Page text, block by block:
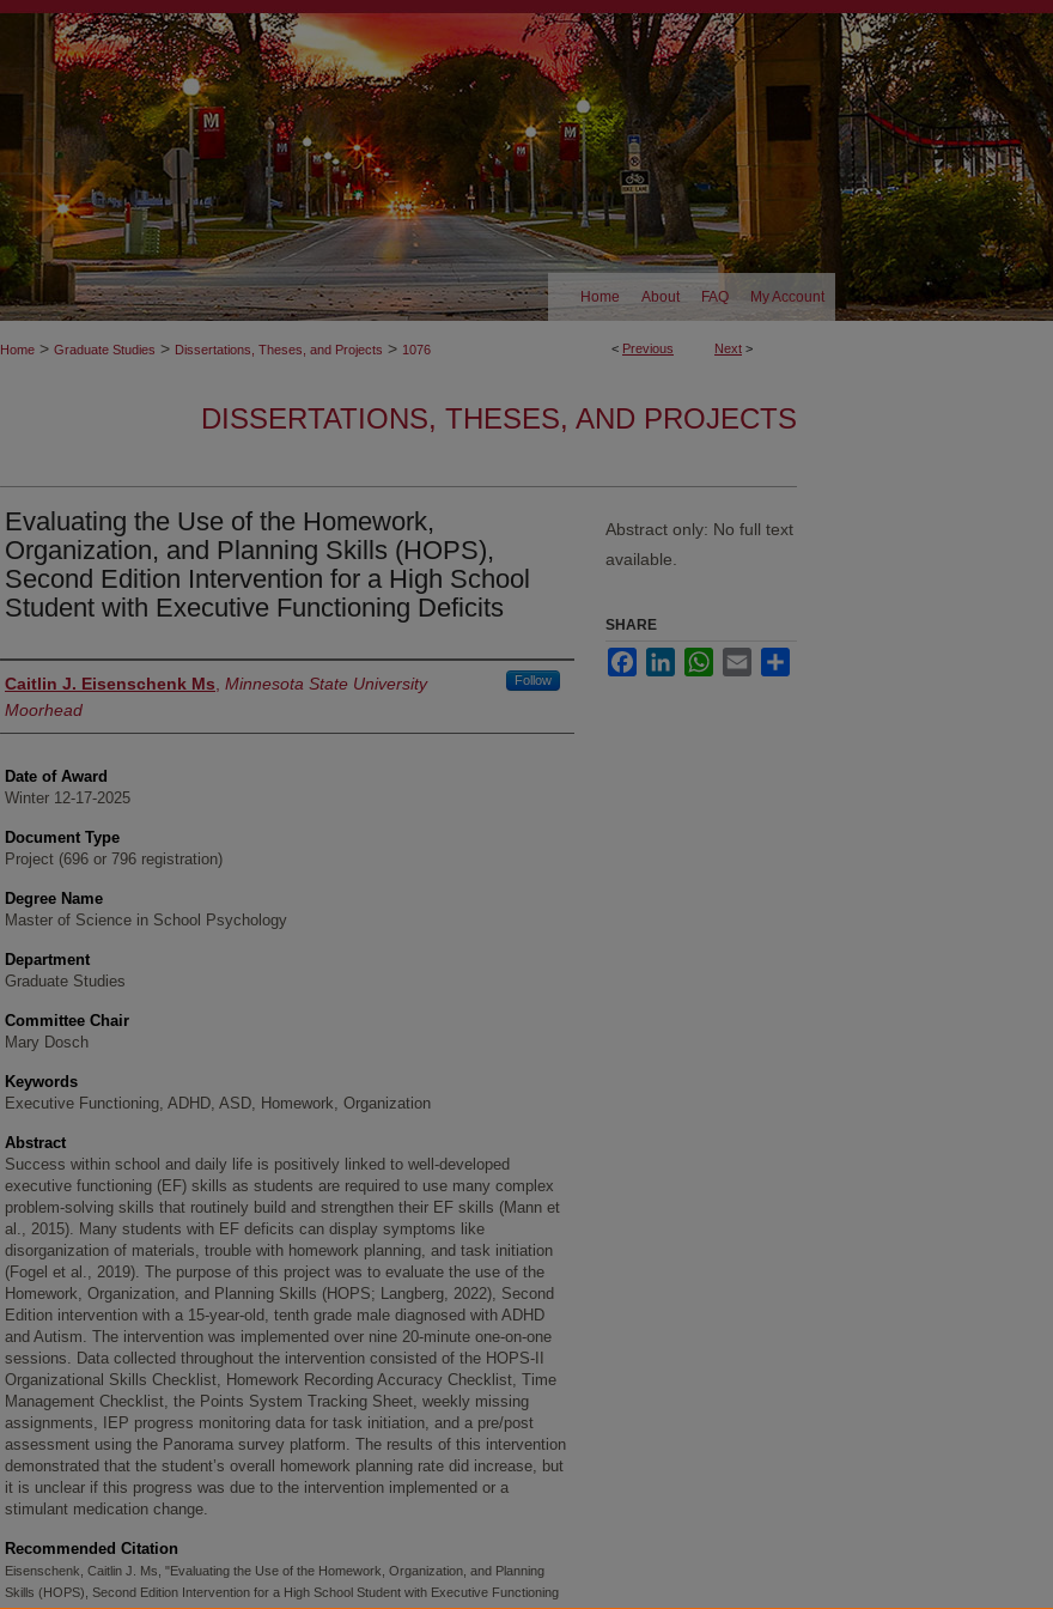
Home About FAQ My Account
< Previous Next >
Home > Graduate Studies > Dissertations, Theses, and Projects > 1076
DISSERTATIONS, THESES, AND PROJECTS
Evaluating the Use of the Homework,
Organization, and Planning Skills (HOPS),
Second Edition Intervention for a High School
Student with Executive Functioning Deficits
Author
Caitlin J. Eisenschenk Ms Minnesota State University
Moorhead
Follow
Date of Award
Winter 12-17-2025
Document Type
Project (696 or 796 registration)
Degree Name
Master of Science in School Psychology
Department
Graduate Studies
Committee Chair
Mary Dosch
Keywords
Executive Functioning, ADHD, ASD, Homework, Organization
Abstract
Success within school and daily life is positively linked to well-developed
executive functioning (EF) skills as students are required to use many complex
problem-solving skills that routinely build and strengthen their EF skills (Mann et
al., 2015). Many students with EF deficits can display symptoms like
disorganization of materials, trouble with homework planning, and task initiation
(Fogel et al., 2019). The purpose of this project was to evaluate the use of the
Homework, Organization, and Planning Skills (HOPS; Langberg, 2022), Second
Edition intervention with a 15-year-old, tenth grade male diagnosed with ADHD
and Autism. The intervention was implemented over nine 20-minute one-on-one
sessions. Data collected throughout the intervention consisted of the HOPS-II
Organizational Skills Checklist, Homework Recording Accuracy Checklist, Time
Management Checklist, the Points System Tracking Sheet, weekly missing
assignments, IEP progress monitoring data for task initiation, and a pre/post
assessment using the Panorama survey platform. The results of this intervention
demonstrated that the student’s overall homework planning rate did increase, but
it is unclear if this progress was due to the intervention implemented or a
stimulant medication change.
Recommended Citation
Eisenschenk, Caitlin J. Ms, "Evaluating the Use of the Homework, Organization, and Planning
Skills (HOPS), Second Edition Intervention for a High School Student with Executive Functioning
Abstract only: No full text
available.
SHARE
FacebookLinkedInWhatsApp
Email